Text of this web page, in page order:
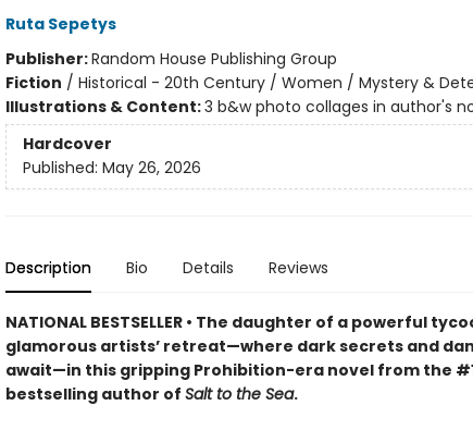
Ruta Sepetys
Publisher:Random House Publishing Group
Fiction / Historical - 20th Century / Women / Mystery &
Illustrations & Content:3 b&w photo collages in author's
Hardcover
Published: May 26, 2026
Description Bio Details Reviews
NATIONAL BESTSELLER • The daughter of a powerful
glamorous artists’ retreat—where dark secrets and
await—in this gripping Prohibition-era novel from the
bestselling author of Salt to the Sea.